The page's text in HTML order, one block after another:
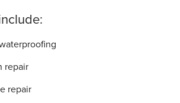
repair
repair